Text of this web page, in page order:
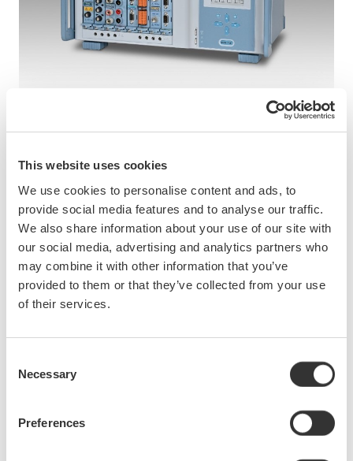
This website uses cookies
We use cookies to personalise content and ads, to
provide social media features and to analyse our traffic.
We also share information about your use of our site with
our social media, advertising and analytics partners who
may combine it with other information that you’ve
provided to them or that they’ve collected from your use
of their services.
Selection
Necessary
Preferences
SL2000 High-Speed Data Acquisition Unit
Development Background
In the four years since the DL950 ScopeCorder was first
brought to the market by Yokogawa Test & Measurement, there
have been many technical advances in the electric vehicle (EV),
renewable energy, and other industrial fields. Today, there is an
ever-greater requirement for the capability to simultaneously
measure multiple parameters and for the systemization of
mechatronic measurements in product development. For
product is the durability test. This test takes a long time to
complete and requires a highly reliable measuring instrument
1. Enabling both high-speed sampling and multi-channel